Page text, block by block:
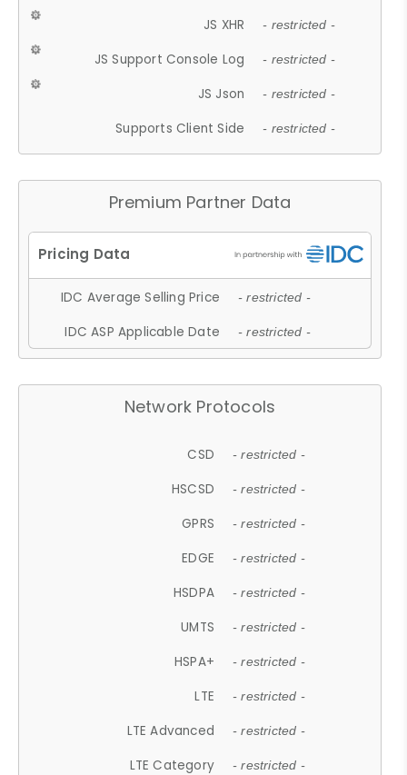
JS XHR - restricted -
JS Support Console Log - restricted -
JS Json - restricted -
Supports Client Side - restricted -
Premium Partner Data
IDC Average Selling Price - restricted -
IDC ASP Applicable Date - restricted -
Network Protocols
CSD - restricted -
HSCSD - restricted -
GPRS - restricted -
EDGE - restricted -
HSDPA - restricted -
UMTS - restricted -
HSPA+ - restricted -
LTE - restricted -
LTE Advanced - restricted -
LTE Category - restricted -